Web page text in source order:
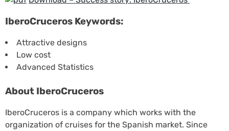
IberoCruceros Keywords:
Attractive designs
Low cost
Advanced Statistics
About IberoCruceros
IberoCruceros is a company which works with the
organization of cruises for the Spanish market. Since